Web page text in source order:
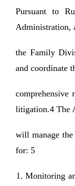
Pursuant to
Administration,
the Family
and coordinate
comprehensive
litigation.4 The
will manage
for: 5
Monitoring